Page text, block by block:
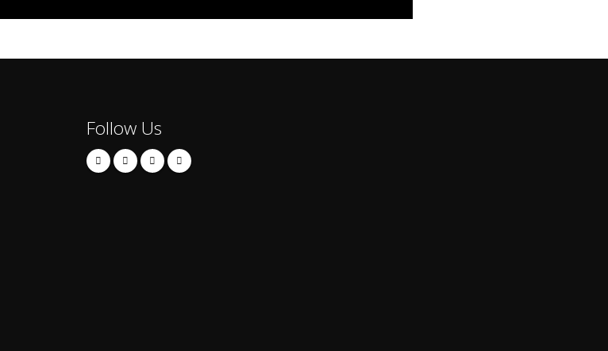
Follow Us